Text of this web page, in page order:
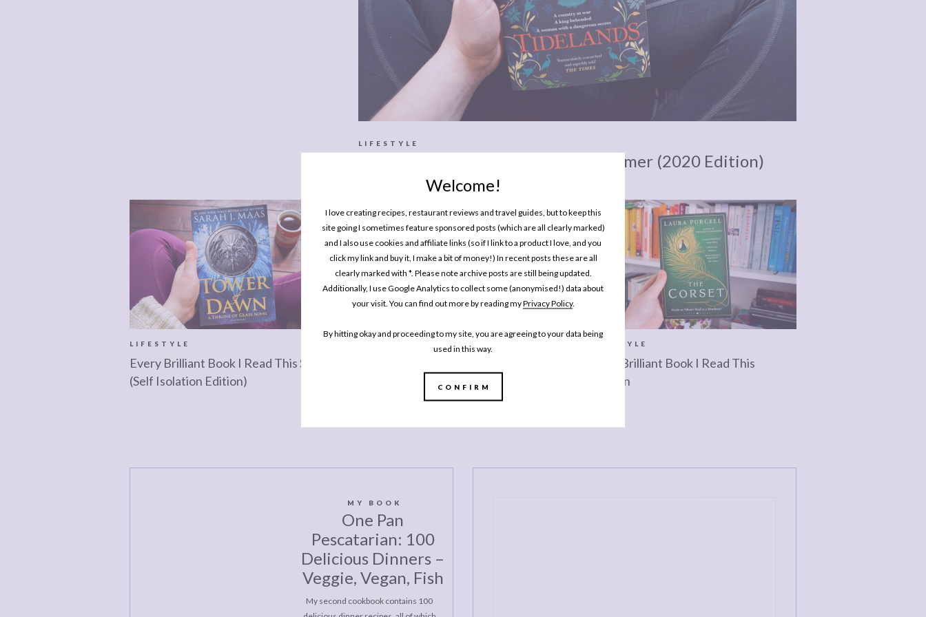
Welcome!
I love creating recipes, restaurant reviews and travel guides, but to keep this
site going I sometimes feature sponsored posts (which are all clearly marked)
and I also use cookies and affiliate links (so if I link to a product I love, and you
click my link and buy it, I make a bit of money!) In recent posts these are all
clearly marked with *. Please note archive posts are still being updated.
Additionally, I use Google Analytics to collect some (anonymised!) data about
your visit. You can find out more by reading myPrivacy Policy.
By hitting okay and proceeding to my site, you are agreeing to your data being
used in this way.
CONFIRM
LIFESTYLE
Every Brilliant Book I Read This Summer (2020 Edition)
LIFESTYLE
Every Brilliant Book I Read This Spring
(Self Isolation Edition)
Every Brilliant Book I Read This Winter
LIFESTYLE
Every Brilliant Book I Read This
Autumn
MY BOOK
One Pan
Pescatarian: 100
Delicious Dinners –
Veggie, Vegan, Fish
My second cookbook contains 100